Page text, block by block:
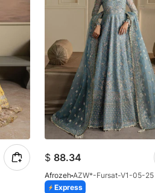
$ 88.34
Afrozeh AZW*-Fursat-V1-05-25
Express